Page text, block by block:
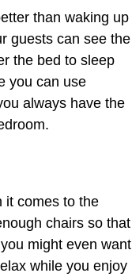
than waking up
guests can see the
the bed to sleep
you can use
always have the
it comes to the
chairs so that
might even want
while you enjoy